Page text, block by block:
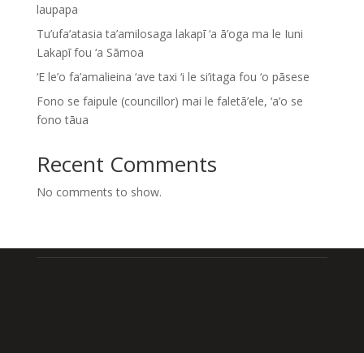
laupapa
Tu’ufa’atasia ta’amilosaga lakapī ‘a ā’oga ma le Iuni
Lakapī fou ‘a Sāmoa
‘E le’o fa’amalieina ‘ave taxi ‘i le si’itaga fou ‘o pāsese
Fono se faipule (councillor) mai le faletā’ele, ‘a’o se
fono tāua
Recent Comments
No comments to show.